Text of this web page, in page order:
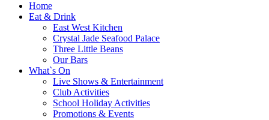
Home
Eat & Drink
East West Kitchen
Crystal Jade Seafood Palace
Three Little Beans
Our Bars
What`s On
Live Shows & Entertainment
Club Activities
School Holiday Activities
Promotions & Events